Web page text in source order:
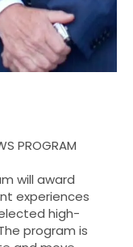
PROGRAM
will award
experiences
high-
program is